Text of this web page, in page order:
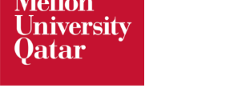
Skip
content